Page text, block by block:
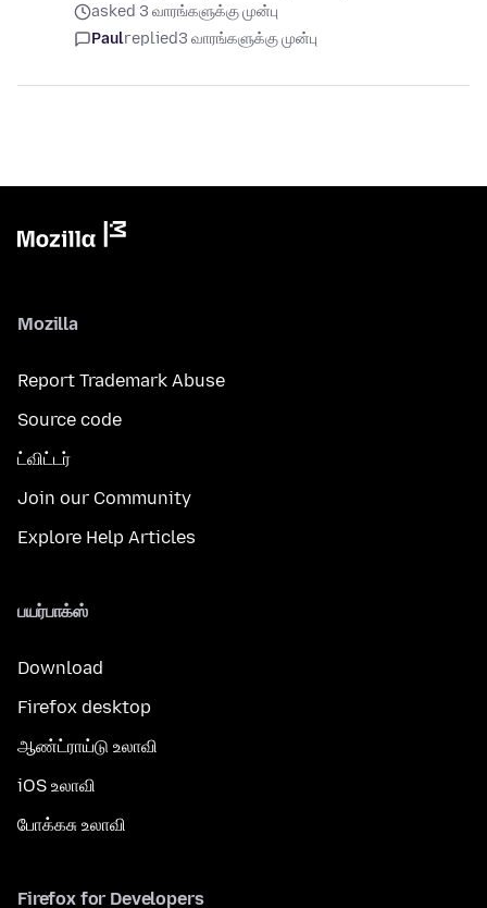
asked 3 வாரங்களுக்கு முன்பு
Paulreplied3 வாரங்களுக்கு முன்பு
Mozilla
Report Trademark Abuse
Source code
ட்விட்டர்
Join our Community
Explore Help Articles
பயர்பாக்ஸ்
Download
Firefox desktop
ஆண்ட்ராய்டு உலாவி
iOS உலாவி
போக்கசு உலாவி
Firefox for Developers